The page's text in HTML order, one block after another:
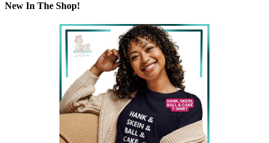
New In The Shop!